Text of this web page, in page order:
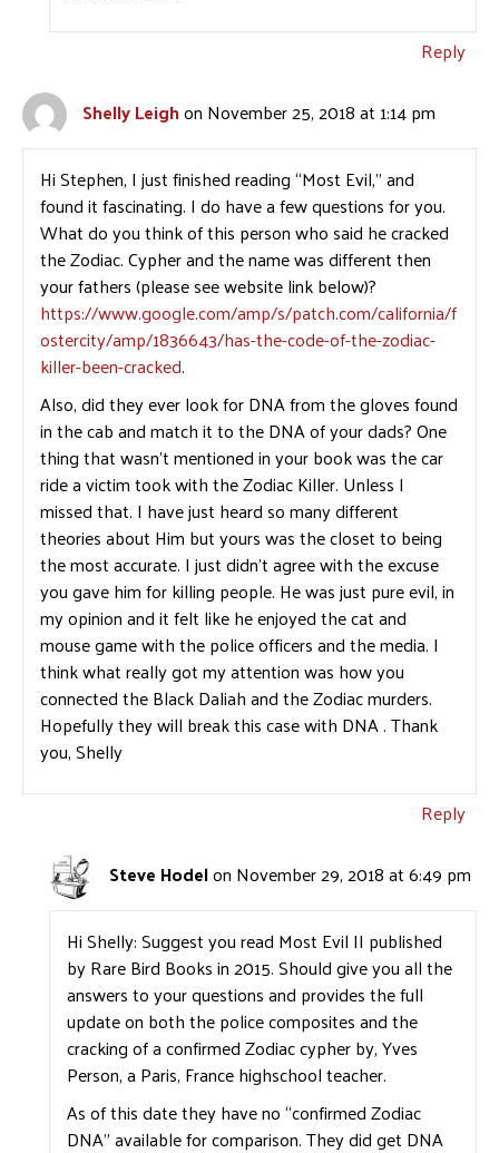
Reply
Shelly Leighon November 25, 2018 at 1:14 pm
Hi Stephen, I just finished reading “Most Evil,” and
found it fascinating. I do have a few questions for you.
What do you think of this person who said he cracked
the Zodiac. Cypher and the name was different then
your fathers (please see website link below)?
https://www.google.com/amp/s/patch.com/california/f
ostercity/amp/1836643/has-the-code-of-the-zodiac-
killer-been-cracked.
Also, did they ever look for DNA from the gloves found
in the cab and match it to the DNA of your dads? One
thing that wasn’t mentioned in your book was the car
ride a victim took with the Zodiac Killer. Unless I
missed that. I have just heard so many different
theories about Him but yours was the closet to being
the most accurate. I just didn’t agree with the excuse
you gave him for killing people. He was just pure evil, in
my opinion and it felt like he enjoyed the cat and
mouse game with the police officers and the media. I
think what really got my attention was how you
connected the Black Daliah and the Zodiac murders.
Hopefully they will break this case with DNA . Thank
you, Shelly
Reply
Steve Hodelon November 29, 2018 at 6:49 pm
Hi Shelly: Suggest you read Most Evil II published
by Rare Bird Books in 2015. Should give you all the
answers to your questions and provides the full
update on both the police composites and the
cracking of a confirmed Zodiac cypher by, Yves
Person, a Paris, France highschool teacher.
As of this date they have no “confirmed Zodiac
DNA” available for comparison. They did get DNA